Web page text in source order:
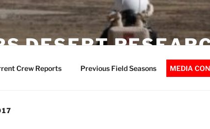
DESERT
Crew Reports Previous Field Seasons MEDIA